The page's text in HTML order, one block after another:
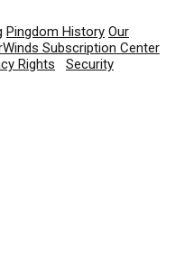
Pingdom History Our
Subscription Center
Rights
Security